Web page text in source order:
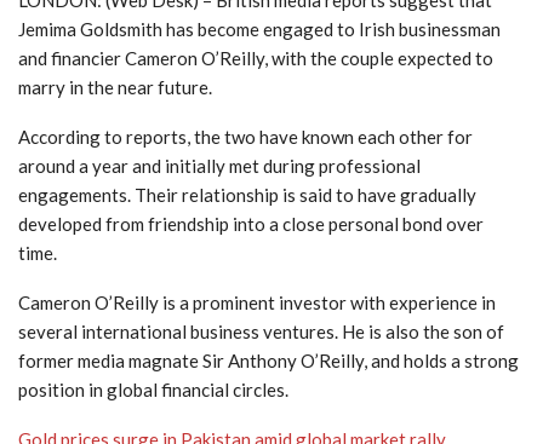
Jemima Goldsmith has become engaged to Irish businessman
and financierCameron O’Reilly, with the couple expected to
marry in the near future.
According to reports, the two have known each other for
around a year and initially met during professional
engagements. Their relationship is said to have gradually
developed from friendship into a close personal bond over
time.
Cameron O’Reilly is a prominent investor with experience in
several international business ventures. He is also the son of
former media magnateSir Anthony O’Reilly, and holds a strong
position in global financial circles.
Gold prices surge in Pakistan amid global market rally